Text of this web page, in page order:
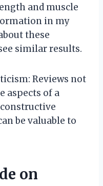
and muscle
in my
these
similar results.
Reviews not
aspects of a
be valuable to
on